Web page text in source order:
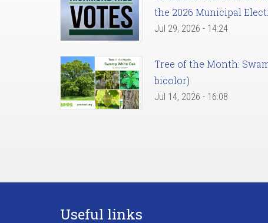
the 2026 Municipal
Jul 29, 2026 - 14:24
Tree of the Month:
bicolor)
Jul 14, 2026 - 16:08
Useful links